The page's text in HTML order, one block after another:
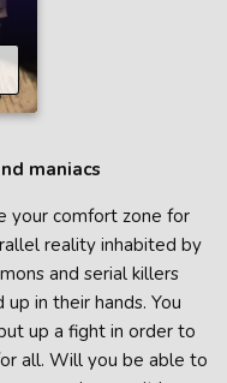
maniacs
your comfort zone for
reality inhabited by
and serial killers
in their hands. You
up a fight in order to
all. Will you be able to